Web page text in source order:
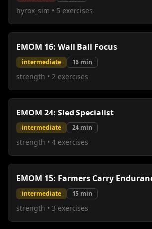
hyrox_sim • 5 exercises
EMOM 16: Wall Ball Focus
intermediate 16 min
strength • 2 exercises
EMOM 24: Sled Specialist
intermediate 24 min
strength • 4 exercises
EMOM 15: Farmers Carry
intermediate 15 min
strength • 3 exercises